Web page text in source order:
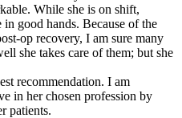
While she is on shift,
good hands. Because of the
op recovery, I am sure many
she takes care of them; but she
recommendation. I am
in her chosen profession by
patients.